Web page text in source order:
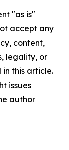
"as is"
accept any
content,
legality, or
this article.
issues
author